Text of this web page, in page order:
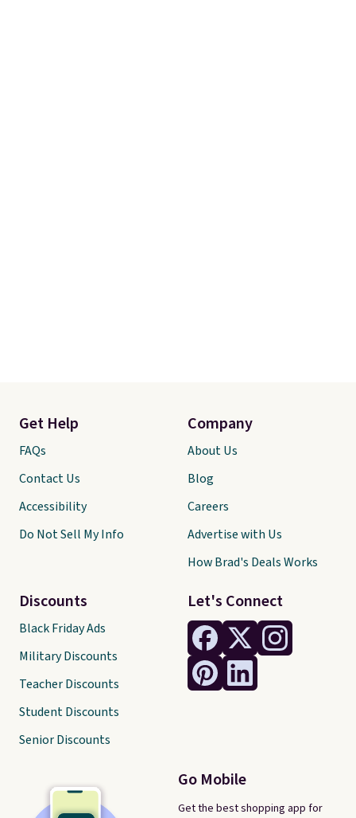
Let's Connect
Go Mobile
Get the best shopping app for
Get Help
FAQs
Contact Us
Accessibility
Do Not Sell My Info
Discounts
Black Friday Ads
Military Discounts
Teacher Discounts
Student Discounts
Senior Discounts
Company
About Us
Blog
Careers
Advertise with Us
How Brad's Deals Works